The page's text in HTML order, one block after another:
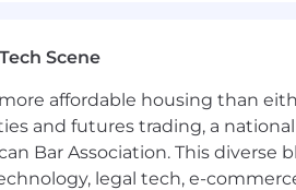
Health Benefits
to one year salary
Scene
affordable housing than
and futures trading, a
Bar Association. This
legal tech, e-